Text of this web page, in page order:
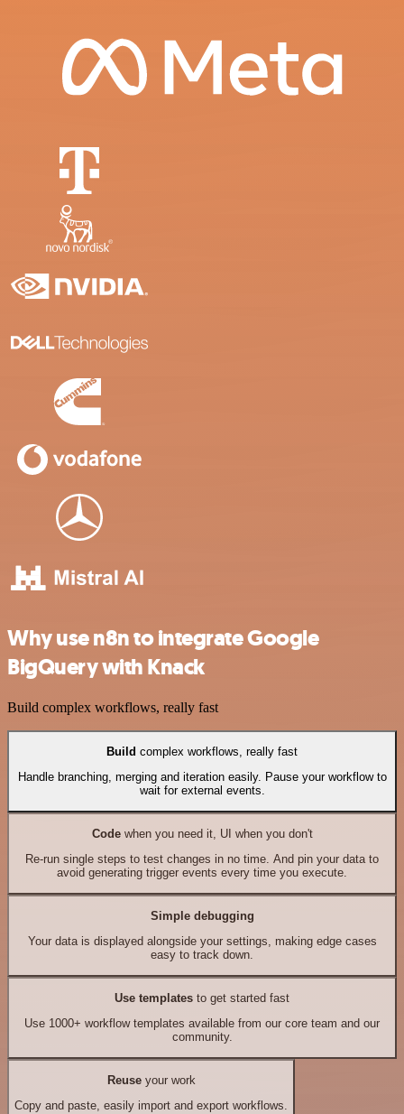
Why use n8n to integrate Google
BigQuery with Knack
Build complex workflows, really fast
Build complex workflows, really fast
Handle branching, merging and iteration easily. Pause your workflow to
wait for external events.
Codewhen you need it, UI when you don't
Re-run single steps to test changes in no time. And pin your data to
avoid generating trigger events every time you execute.
Simple debugging
Your data is displayed alongside your settings, making edge cases
easy to track down.
Use templates to get started fast
Use 1000+ workflow templates available from our core team and our
community.
Reuseyour work
Copy and paste, easily import and export workflows.